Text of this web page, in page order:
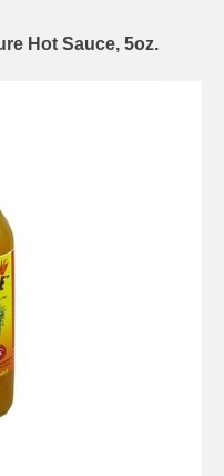
Hot Sauce, 5oz.